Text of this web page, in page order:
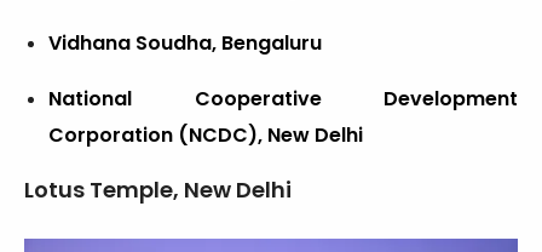
Vidhana Soudha, Bengaluru
National Cooperative Development
Corporation (NCDC), New Delhi
Lotus Temple, New Delhi